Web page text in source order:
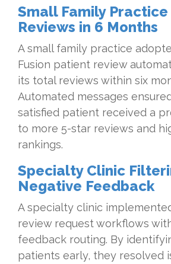
Small Family
Reviews in 6 Months
A small family practice
Fusion patient review
its total reviews within six
Automated messages
satisfied patient received a
to more 5-star reviews and
rankings.
Specialty Clinic
Negative Feedback
A specialty clinic
review request workflows
feedback routing. By
patients early, they resolved